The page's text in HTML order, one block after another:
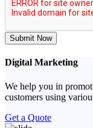
Submit Now
Digital Marketing
We help you in
customers using
Get a Quote